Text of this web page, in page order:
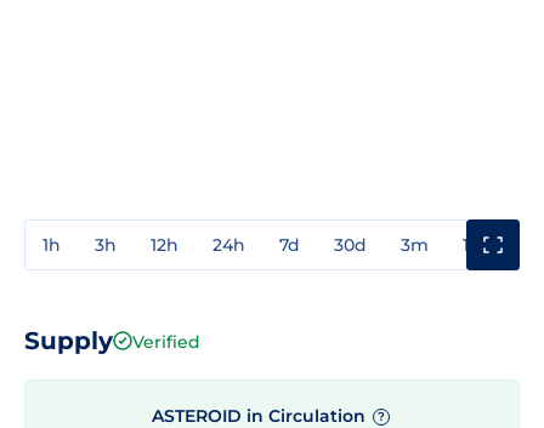
1h 3h 12h 24h 7d 30d 3m 1y
Supply Verified
ASTEROID in Circulation ?